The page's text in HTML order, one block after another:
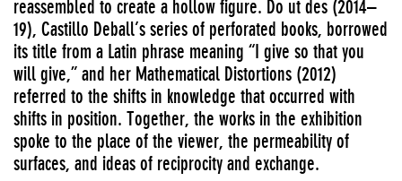
reassembled to create a hollow figure. Do ut des (2014–
19), Castillo Deball’s series of perforated books, borrowed
its title from a Latin phrase meaning “I give so that you
will give,” and her Mathematical Distortions (2012)
referred to the shifts in knowledge that occurred with
shifts in position. Together, the works in the exhibition
spoke to the place of the viewer, the permeability of
surfaces, and ideas of reciprocity and exchange.